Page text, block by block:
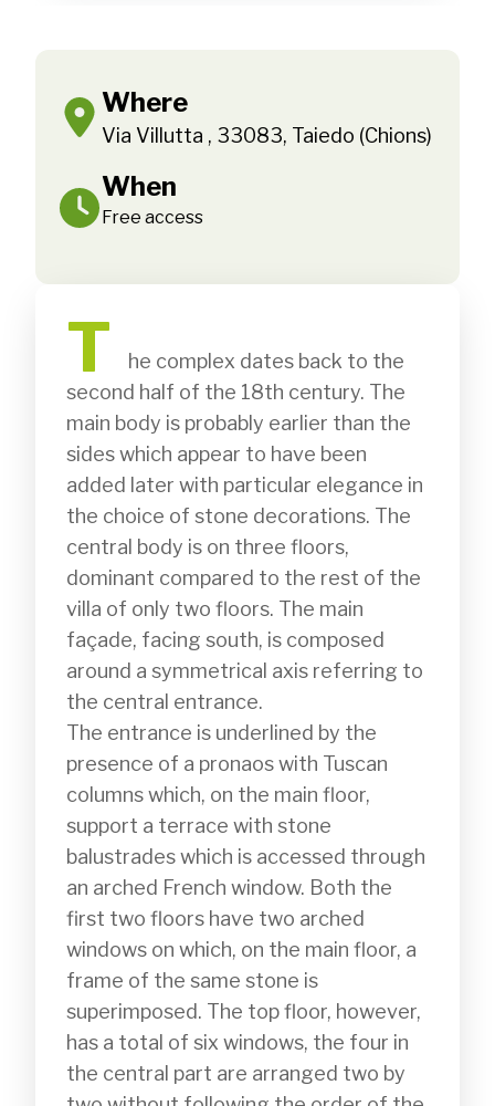
Where
Via Villutta , 33083, Taiedo (Chions)
When
Free access
T
second half of the 18th century. The
main body is probably earlier than the
sides which appear to have been
added later with particular elegance in
the choice of stone decorations. The
central body is on three floors,
dominant compared to the rest of the
villa of only two floors. The main
façade, facing south, is composed
around a symmetrical axis referring to
the central entrance.
The entrance is underlined by the
presence of a pronaos with Tuscan
columns which, on the main floor,
support a terrace with stone
balustrades which is accessed through
an arched French window. Both the
first two floors have two arched
windows on which, on the main floor, a
frame of the same stone is
superimposed. The top floor, however,
has a total of six windows, the four in
the central part are arranged two by